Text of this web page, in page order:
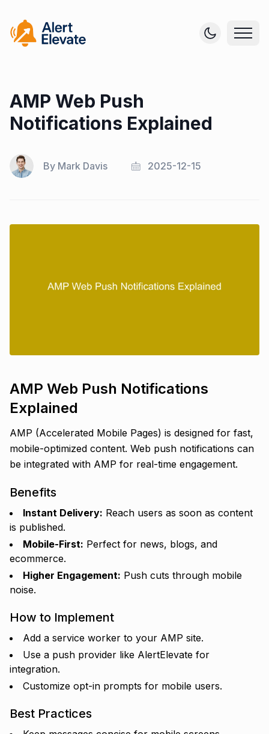
AMP Web Push
Notifications Explained
By Mark Davis 2025-12-15
AMP Web Push Notifications
Explained
AMP (Accelerated Mobile Pages) is designed for fast,
mobile-optimized content. Web push notifications can
be integrated with AMP for real-time engagement.
Benefits
Instant Delivery: Reach users as soon as content
is published.
Mobile-First: Perfect for news, blogs, and
ecommerce.
Higher Engagement: Push cuts through mobile
noise.
How to Implement
Add a service worker to your AMP site.
Use a push provider like AlertElevate for
integration.
Customize opt-in prompts for mobile users.
Best Practices